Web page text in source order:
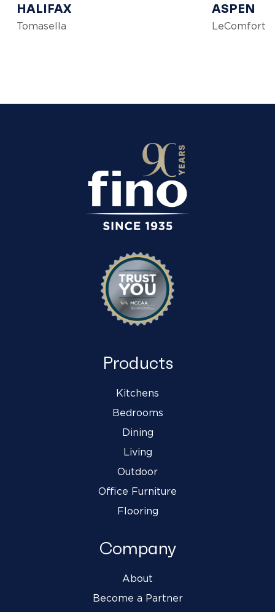
HALIFAX
Tomasella
ASPEN
LeComfort
Products
Kitchens
Bedrooms
Dining
Living
Outdoor
Office Furniture
Flooring
Company
About
Become a Partner